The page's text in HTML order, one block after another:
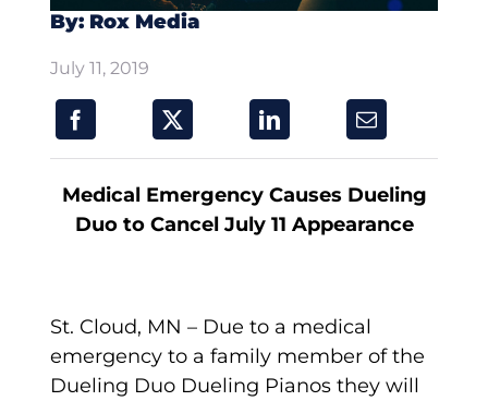
By: Rox Media
July 11, 2019
Medical Emergency Causes Dueling
Duo to Cancel July 11 Appearance
St. Cloud, MN – Due to a medical
emergency to a family member of the
Dueling Duo Dueling Pianos they will